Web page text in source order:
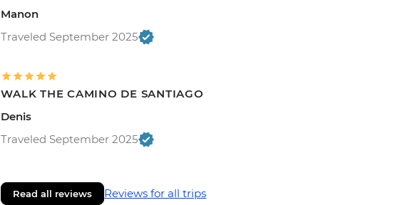
Manon
Traveled September 2025
WALK THE CAMINO DE SANTIAGO
Denis
Traveled September 2025
Read all reviews Reviews for all trips